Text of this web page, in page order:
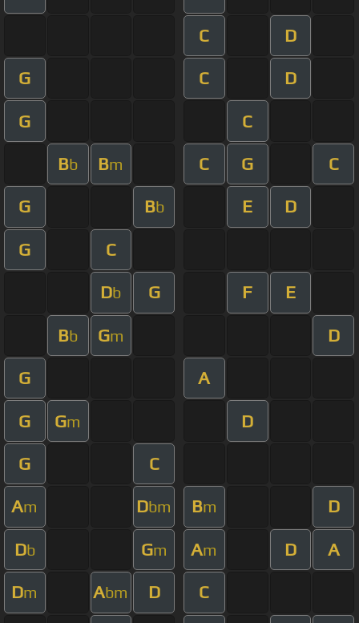
C D
G C D
G C
Bb Bm C G C
G Bb E D
G C
Db G F E
Bb Gm D
G A
G Gm D
G C
Am Dbm Bm D
Db Gm Am D A
Dm Abm D C